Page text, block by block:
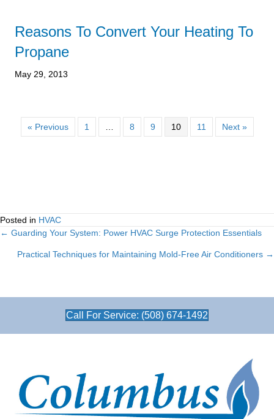
Reasons To Convert Your Heating To
Propane
May 29, 2013
« Previous 1 8 9 10 11 Next »
Posted in HVAC
Posts
navigation
← Guarding Your System: Power HVAC Surge Protection Essentials
Practical Techniques for Maintaining Mold-Free Air Conditioners →
Call For Service: (508) 674-1492